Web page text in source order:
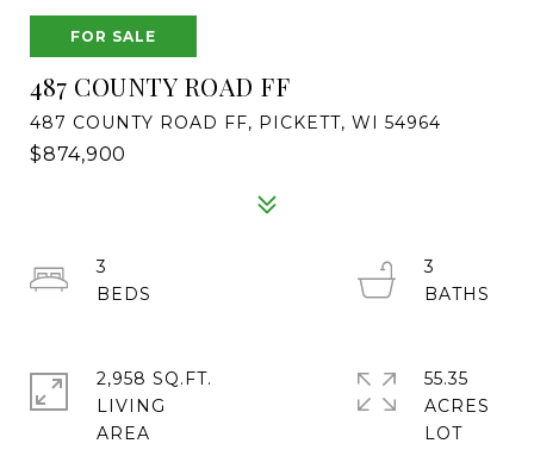
FOR SALE
487 COUNTY ROAD FF
487 COUNTY ROAD FF, PICKETT, WI 54964
$874,900
3
3
2,958 SQ.FT.
LIVING
55.35
ACRES